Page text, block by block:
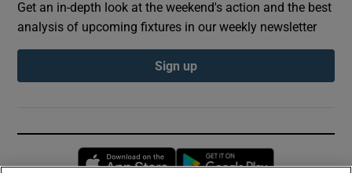
Get an in-depth look at the weekend's action and the best
analysis of upcoming fixtures in our weekly newsletter
Sign up
Opens in new window